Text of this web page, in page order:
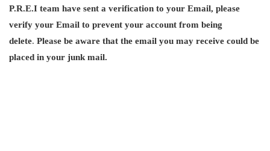
P.R.E.I team have sent a verification to your Email, please
verify your Email to prevent your account from being
delete. Please be aware that the email you may receive could be
placed in your junk mail.